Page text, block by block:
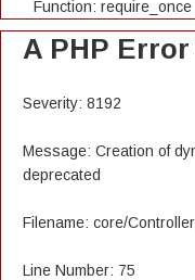
Function: require_once
A PHP
Severity: 8192
Message: Creation of
deprecated
Filename: core/
Line Number: 75